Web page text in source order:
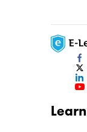
Learn